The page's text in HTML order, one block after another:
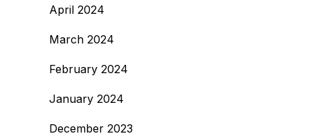
April 2024
March 2024
February 2024
January 2024
December 2023